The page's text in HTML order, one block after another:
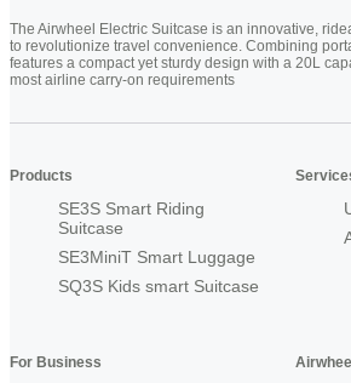
The Airwheel Electric Suitcase is an innovative,
to revolutionize travel convenience. Combining
features a compact yet sturdy design with a 20L
most airline carry-on requirements
Products
SE3S Smart Riding
Suitcase
SE3MiniT Smart Luggage
SQ3S Kids smart Suitcase
For Business